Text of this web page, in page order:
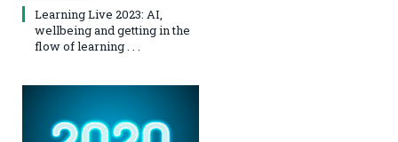
Learning Live 2023: AI,
wellbeing and getting in the
flow of learning . . .